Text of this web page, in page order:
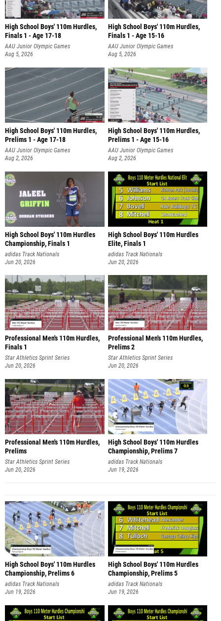
High School Boys' 110m Hurdles,
Finals 1 - Age 17-18
AAU Junior Olympic Games
Aug 5, 2026
High School Boys' 110m Hurdles,
Finals 1 - Age 15-16
AAU Junior Olympic Games
Aug 5, 2026
High School Boys' 110m Hurdles,
Prelims 1 - Age 17-18
AAU Junior Olympic Games
Aug 2, 2026
High School Boys' 110m Hurdles,
Prelims 1 - Age 15-16
AAU Junior Olympic Games
Aug 2, 2026
High School Boys' 110m Hurdles
Championship, Finals 1
adidas Track Nationals
Jun 20, 2026
High School Boys' 110m Hurdles
Elite, Finals 1
adidas Track Nationals
Jun 20, 2026
Professional Men's 110m Hurdles,
Finals 1
Star Athletics Sprint Series
Jun 20, 2026
Professional Men's 110m Hurdles,
Prelims 2
Star Athletics Sprint Series
Jun 20, 2026
Professional Men's 110m Hurdles,
Prelims
Star Athletics Sprint Series
Jun 20, 2026
High School Boys' 110m Hurdles
Championship, Prelims 7
adidas Track Nationals
Jun 19, 2026
High School Boys' 110m Hurdles
Championship, Prelims 6
adidas Track Nationals
Jun 19, 2026
High School Boys' 110m Hurdles
Championship, Prelims 5
adidas Track Nationals
Jun 19, 2026